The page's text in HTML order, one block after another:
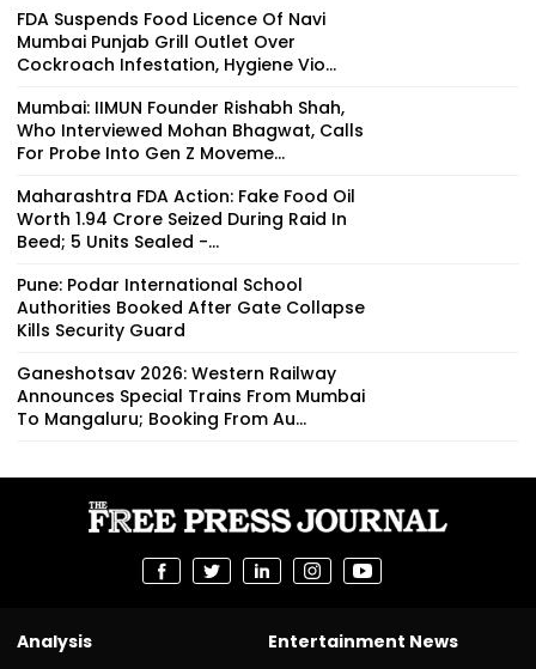
FDA Suspends Food Licence Of Navi
Mumbai Punjab Grill Outlet Over
Cockroach Infestation, Hygiene Vio...
Mumbai: IIMUN Founder Rishabh Shah,
Who Interviewed Mohan Bhagwat, Calls
For Probe Into Gen Z Moveme...
Maharashtra FDA Action: Fake Food Oil
Worth ₹1.94 Crore Seized During Raid In
Beed; 5 Units Sealed -...
Pune: Podar International School
Authorities Booked After Gate Collapse
Kills Security Guard
Ganeshotsav 2026: Western Railway
Announces Special Trains From Mumbai
To Mangaluru; Booking From Au...
Analysis
Entertainment News